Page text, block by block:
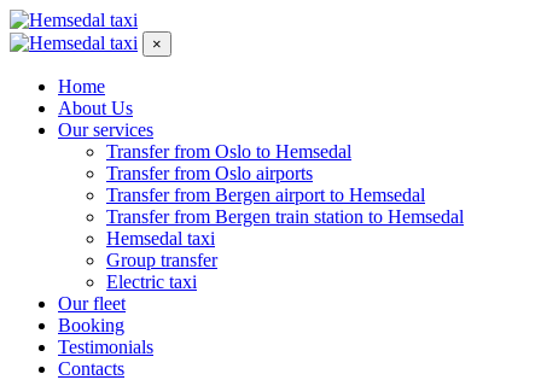
×
Home
About Us
Our services
Transfer from Oslo to Hemsedal
Transfer from Oslo airports
Transfer from Bergen airport to Hemsedal
Transfer from Bergen train station to Hemsedal
Hemsedal taxi
Group transfer
Electric taxi
Our fleet
Booking
Testimonials
Contacts